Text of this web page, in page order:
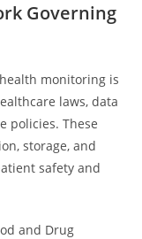
Governing
monitoring is
laws, data
policies. These
storage, and
safety and
and Drug